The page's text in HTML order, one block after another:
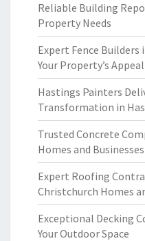
Reliable Building
Property Needs
Expert Fence Builders
Your Property’s Appeal
Hastings Painters
Transformation in
Trusted Concrete
Homes and Businesses
Expert Roofing
Christchurch Homes
Exceptional Decking
Your Outdoor Space